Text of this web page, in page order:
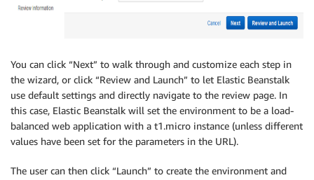
You can click “Next” to walk through and customize each step in
the wizard, or click “Review and Launch” to let Elastic Beanstalk
use default settings and directly navigate to the review page. In
this case, Elastic Beanstalk will set the environment to be a load-
balanced web application with a t1.micro instance (unless different
values have been set for the parameters in the URL).
The user can then click “Launch” to create the environment and